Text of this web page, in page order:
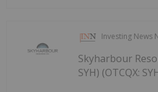
Investing News
Skyharbour
SYH) (OTCQX: